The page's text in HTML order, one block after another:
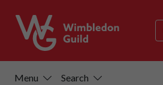
Menu Search